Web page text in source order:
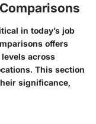
in today’s job
offers
across
This section
significance,